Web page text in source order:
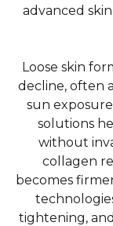
advanced
Loose skin
decline, often
sun
solutions
without
collagen
becomes
tightening,